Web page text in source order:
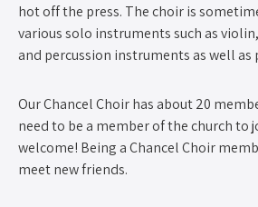
hot off the press. The choir is
various solo instruments such as
and percussion instruments as well as
Our Chancel Choir has about 20
need to be a member of the church to
welcome! Being a Chancel Choir
meet new friends.